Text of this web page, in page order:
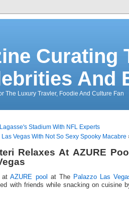
Curating
And
The Luxury Travler, Foodie And Culture Fan
Stadium With NFL Experts
Vegas With Not So Sexy Spooky Macabre
Relaxes At AZURE Pool
atAZURE pool at The Palazzo Las
with friends while snacking on cuisine